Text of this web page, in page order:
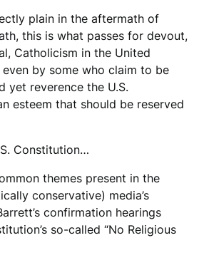
plain in the aftermath of
this is what passes for devout,
Catholicism in the United
even by some who claim to be
yet reverence the U.S.
esteem that should be reserved
Constitution…
themes present in the
conservative) media’s
confirmation hearings
so-called “No Religious